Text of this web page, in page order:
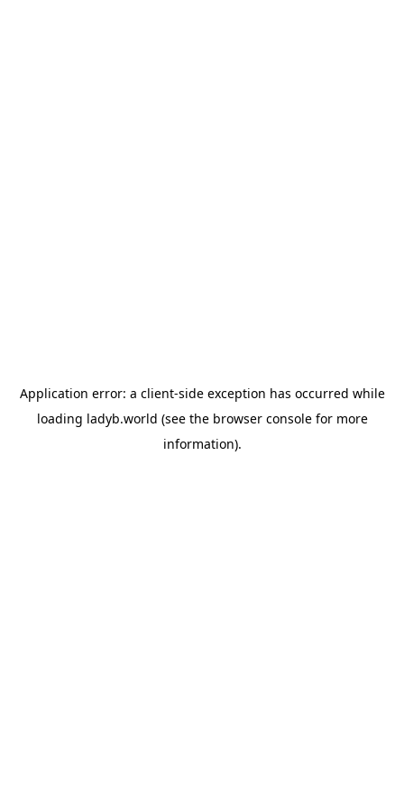
Application error: a client-side exception has occurred while
loading ladyb.world (see the browser consolefor more
information).